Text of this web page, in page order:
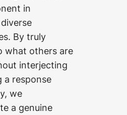
in
By truly
what others are
interjecting
a response
we
a genuine